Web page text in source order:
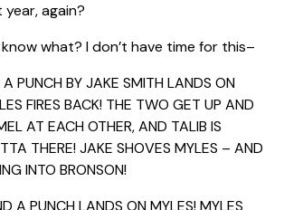
again?
know what? I don’t have time for this–
PUNCH BY JAKE SMITH LANDS ON
FIRES BACK! THE TWO GET UP AND
AT EACH OTHER, AND TALIB IS
THERE! JAKE SHOVES MYLES – AND
INTO BRONSON!
A PUNCH LANDS ON MYLES! MYLES